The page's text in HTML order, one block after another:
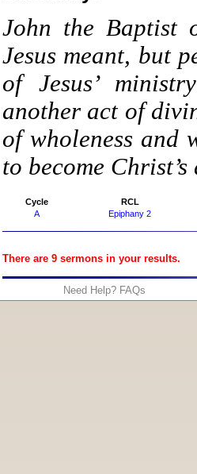
John the Baptist
Jesus meant, but
of Jesus’
another act of
of wholeness and
to become
Cycle
RCL
A
Epiphany 2
There are 9 sermons in your results.
Need Help? FAQs